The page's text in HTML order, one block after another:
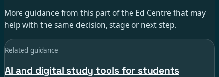
More guidance from this part of the Ed Centre that may
help with the same decision, stage or next step.
Related guidance
AI and digital study tools for students